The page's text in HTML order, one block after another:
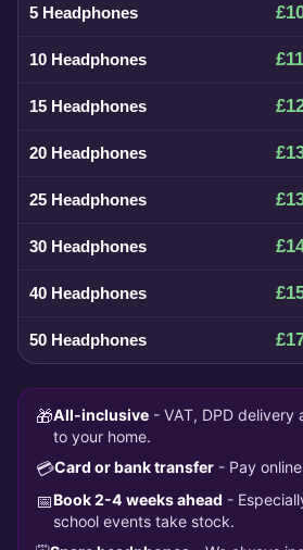
5 Headphones
10 Headphones
15 Headphones
20 Headphones
25 Headphones
30 Headphones
40 Headphones
50 Headphones
🎁All-inclusive - VAT, DPD delivery
to your home.
💳Card or bank transfer - Pay
📅Book 2-4 weeks ahead -
school events take stock.